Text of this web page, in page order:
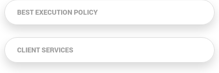
BEST EXECUTION POLICY
CLIENT SERVICES